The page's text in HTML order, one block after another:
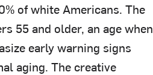
of white Americans. The
55 and older, an age when
early warning signs
aging. The creative